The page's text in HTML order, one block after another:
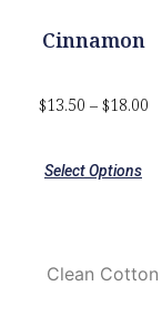
Cinnamon
$13.50 – $18.00
Select Options